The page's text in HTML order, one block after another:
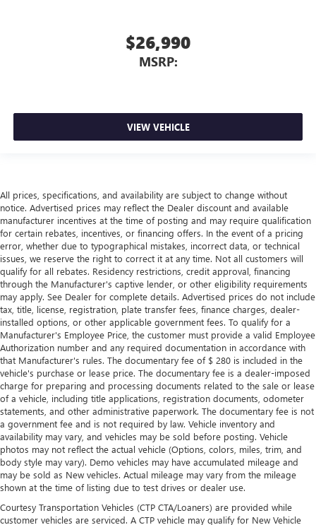
$26,990
MSRP:
VIEW VEHICLE
All prices, specifications, and availability are subject to change without
notice. Advertised prices may reflect the Dealer discount and available
manufacturer incentives at the time of posting and may require qualification
for certain rebates, incentives, or financing offers. In the event of a pricing
error, whether due to typographical mistakes, incorrect data, or technical
issues, we reserve the right to correct it at any time. Not all customers will
qualify for all rebates. Residency restrictions, credit approval, financing
through the Manufacturer's captive lender, or other eligibility requirements
may apply. See Dealer for complete details. Advertised prices do not include
tax, title, license, registration, plate transfer fees, finance charges, dealer-
installed options, or other applicable government fees. To qualify for a
Manufacturer's Employee Price, the customer must provide a valid Employee
Authorization number and any required documentation in accordance with
that Manufacturer's rules. The documentary fee of $ 280 is included in the
vehicle's purchase or lease price. The documentary fee is a dealer-imposed
charge for preparing and processing documents related to the sale or lease
of a vehicle, including title applications, registration documents, odometer
statements, and other administrative paperwork. The documentary fee is not
a government fee and is not required by law. Vehicle inventory and
availability may vary, and vehicles may be sold before posting. Vehicle
photos may not reflect the actual vehicle (Options, colors, miles, trim, and
body style may vary). Demo vehicles may have accumulated mileage and
may be sold as New vehicles. Actual mileage may vary from the mileage
shown at the time of listing due to test drives or dealer use.
Courtesy Transportation Vehicles (CTP CTA/Loaners) are provided while
customer vehicles are serviced. A CTP vehicle may qualify for New Vehicle